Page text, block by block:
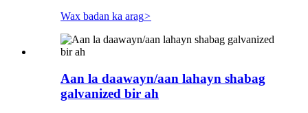
Wax badan ka arag>
Aan la daawayn/aan lahayn shabag
galvanized bir ah